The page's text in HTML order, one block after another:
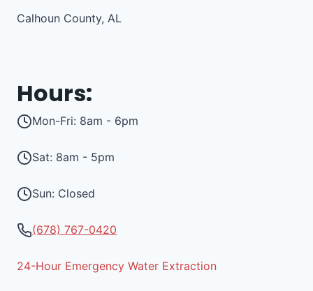
Calhoun County, AL
Hours:
Mon-Fri: 8am - 6pm
Sat: 8am - 5pm
Sun: Closed
(678) 767-0420
24-Hour Emergency Water Extraction